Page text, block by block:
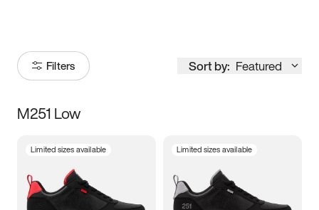
Filters Sort by: Featured
Size
3.5 4 4.5
M251 Low
Limited sizes available Limited sizes available